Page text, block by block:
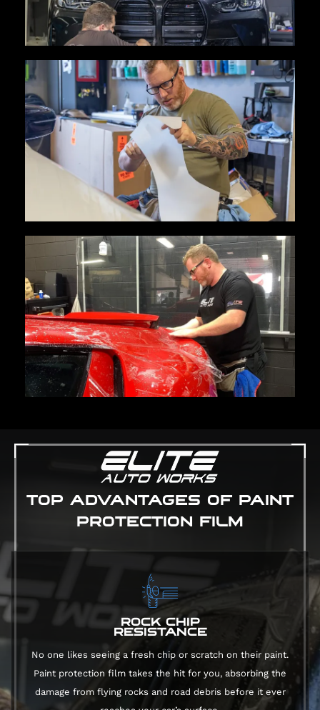
TOP ADVANTAGES OF PAINT
PROTECTION FILM
ROCK CHIP
RESISTANCE
No one likes seeing a fresh chip or scratch on their paint.
Paint protection film takes the hit for you, absorbing the
damage from flying rocks and road debris before it ever